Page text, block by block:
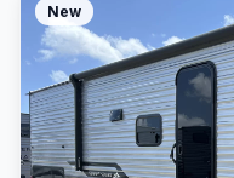
New